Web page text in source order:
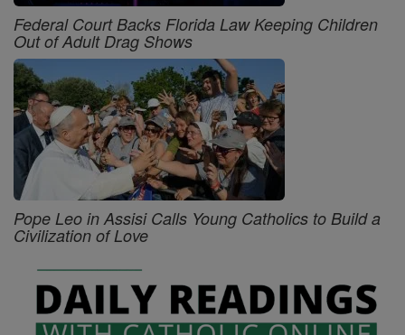
Federal Court Backs Florida Law Keeping Children
Out of Adult Drag Shows
Pope Leo in Assisi Calls Young Catholics to Build a
Civilization of Love